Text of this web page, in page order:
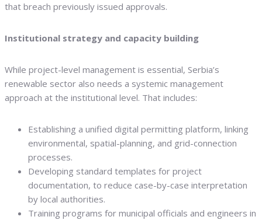
that breach previously issued approvals.
Institutional strategy and capacity building
While project-level management is essential, Serbia’s
renewable sector also needs a systemic management
approach at the institutional level. That includes:
Establishing a unified digital permitting platform, linking
environmental, spatial-planning, and grid-connection
processes.
Developing standard templates for project
documentation, to reduce case-by-case interpretation
by local authorities.
Training programs for municipal officials and engineers in